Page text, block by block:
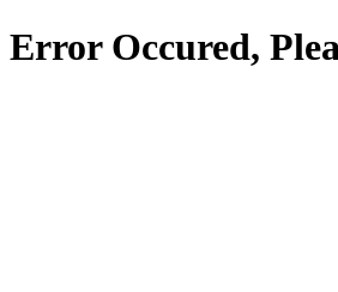
Error Occured,